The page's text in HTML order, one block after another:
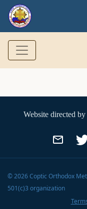
Website directed by
©2026Coptic Orthodox
501(c)3 organization